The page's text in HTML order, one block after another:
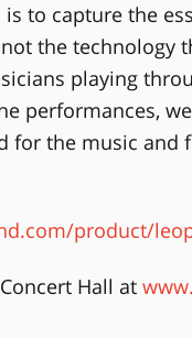
to capture the
the technology
playing
performances,
for the music and
product/
Hall at